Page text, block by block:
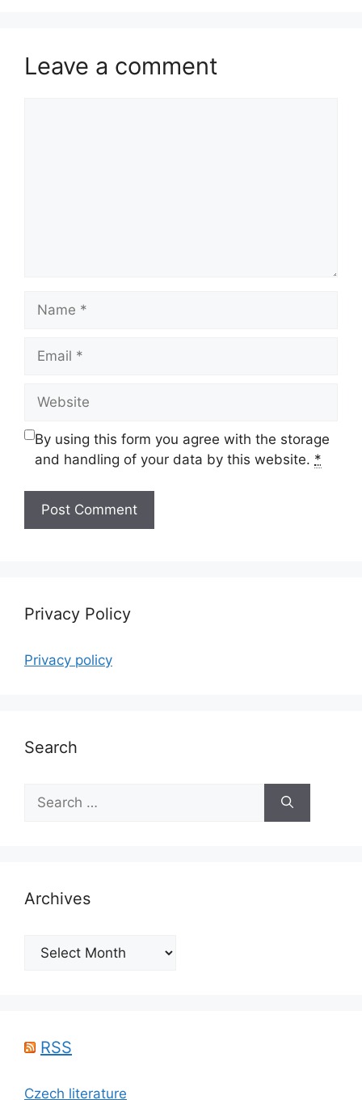
Leave a comment
Name
Email
Website
By using this form you agree with the storage
and handling of your data by this website. *
Privacy Policy
Privacy policy
Search
for:
Archives
Archives
RSS
Czech literature